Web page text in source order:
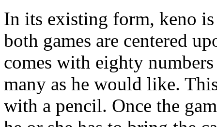
In its existing form, keno
both games are centered
comes with eighty
many as he would like.
with a pencil. Once the